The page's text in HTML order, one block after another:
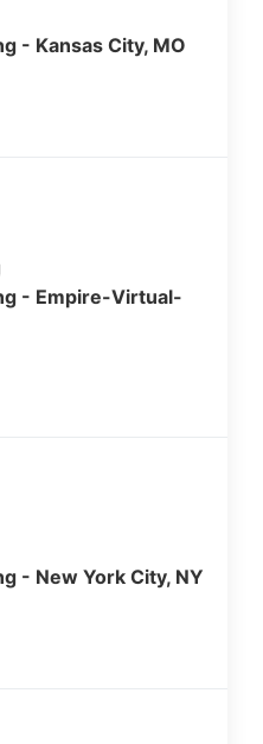
- Kansas City, MO
- Empire-Virtual-
- New York City, NY